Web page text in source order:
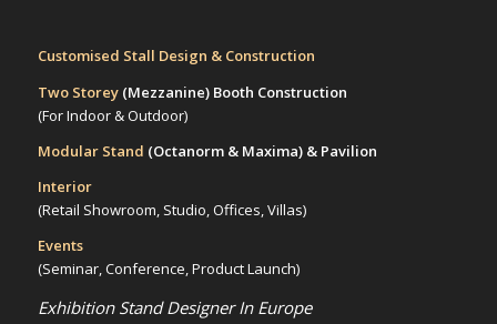
Customised Stall Design & Construction
Two Storey (Mezzanine)Booth Construction
(For Indoor & Outdoor)
Modular Stand (Octanorm & Maxima) & Pavilion
Interior
(Retail Showroom, Studio, Offices, Villas)
Events
(Seminar, Conference, Product Launch)
Exhibition Stand Designer In Europe